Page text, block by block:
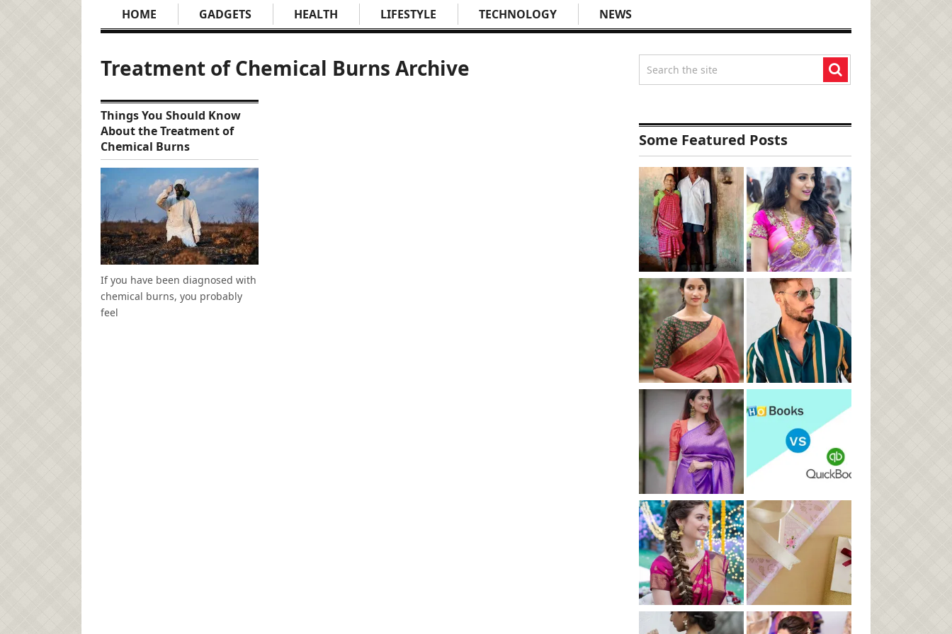
HOME GADGETS HEALTH LIFESTYLE TECHNOLOGY NEWS
Treatment of Chemical Burns Archive
Things You Should Know
About the Treatment of
Chemical Burns
If you have been diagnosed with
chemical burns, you probably
feel
Some Featured Posts